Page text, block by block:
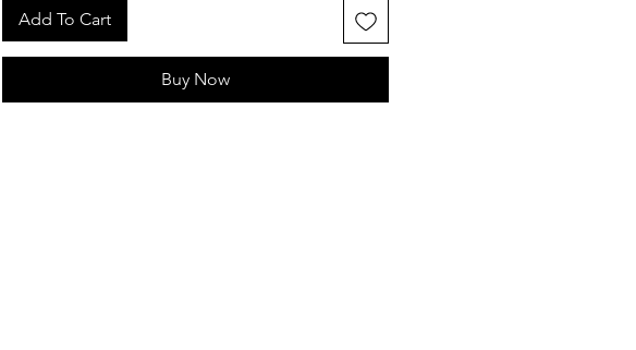
Add To Cart
Buy Now